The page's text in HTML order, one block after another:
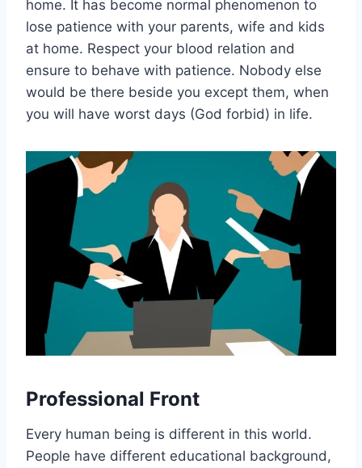
home. It has become normal phenomenon to
lose patience with your parents, wife and kids
at home. Respect your blood relation and
ensure to behave with patience. Nobody else
would be there beside you except them, when
you will have worst days (God forbid) in life.
Professional Front
Every human being is different in this world.
People have different educational background,